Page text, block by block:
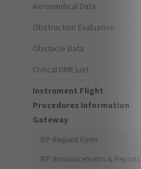
Aeronautical Data
Obstruction Evaluation
Obstacle Data
Critical DME List
Instrument Flight
Procedures Information
Gateway
IFP Request Form
IFP Announcements & Reports